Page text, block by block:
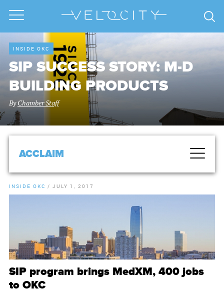
INSIDE OKC
SIP SUCCESS STORY: M-D
BUILDING PRODUCTS
ByChamber Staff
ACCLAIM
INSIDE OKC / JULY 1, 2017
SIP program brings MedXM, 400 jobs
to OKC